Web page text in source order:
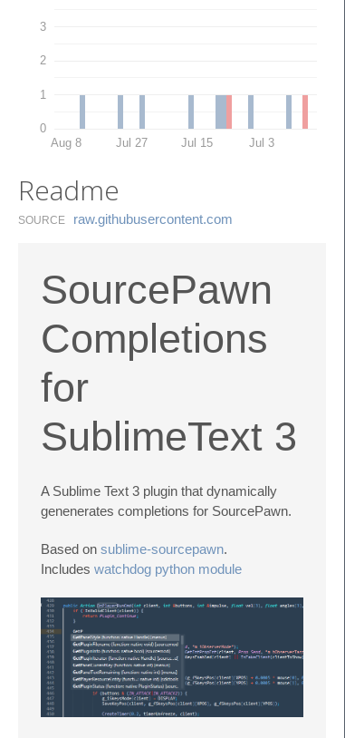
0
1
2
3
Aug 8 Jul 27 Jul 15 Jul 3
Readme
SOURCE raw.​githubusercontent.​com
SourcePawn
Completions
for
SublimeText 3
A Sublime Text 3 plugin that dynamically
genenerates completions for SourcePawn.
Based on sublime-sourcepawn.
Includes watchdog python module